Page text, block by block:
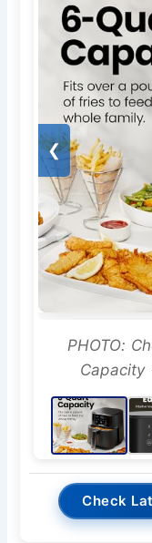
❮
PHOTO:
Capacity
Check